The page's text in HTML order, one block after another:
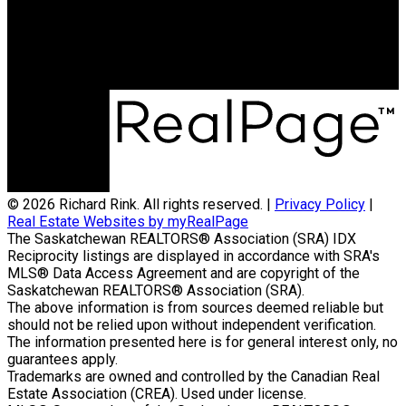
© 2026 Richard Rink. All rights reserved. | Privacy Policy |
Real Estate Websites by myRealPage
The Saskatchewan REALTORS® Association (SRA) IDX
Reciprocity listings are displayed in accordance with SRA's
MLS® Data Access Agreement and are copyright of the
Saskatchewan REALTORS® Association (SRA).
The above information is from sources deemed reliable but
should not be relied upon without independent verification.
The information presented here is for general interest only, no
guarantees apply.
Trademarks are owned and controlled by the Canadian Real
Estate Association (CREA). Used under license.